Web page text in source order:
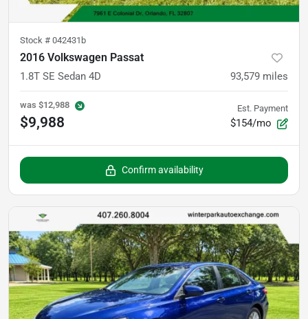
Stock # 042431b
2016 Volkswagen Passat
1.8T SE Sedan 4D 93,579 miles
was $12,988
$9,988
Est. Payment
$154/mo
Confirm availability